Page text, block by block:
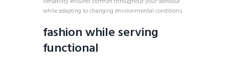
while adapting to changing environmental conditions.
fashion while serving
functional